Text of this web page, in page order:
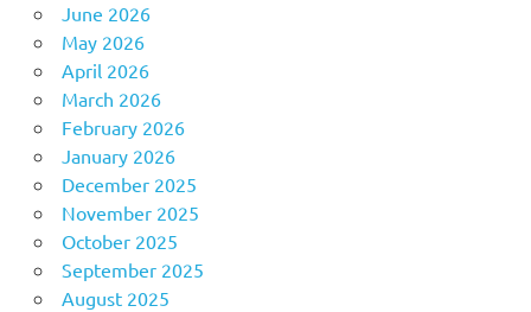
June 2026
May 2026
April 2026
March 2026
February 2026
January 2026
December 2025
November 2025
October 2025
September 2025
August 2025